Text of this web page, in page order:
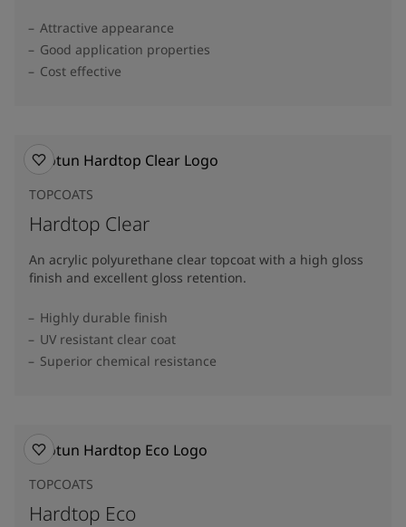
Attractive appearance
Good application properties
Cost effective
TOPCOATS
Hardtop Clear
An acrylic polyurethane clear topcoat with a high gloss
finish and excellent gloss retention.
Highly durable finish
UV resistant clear coat
Superior chemical resistance
TOPCOATS
Hardtop Eco